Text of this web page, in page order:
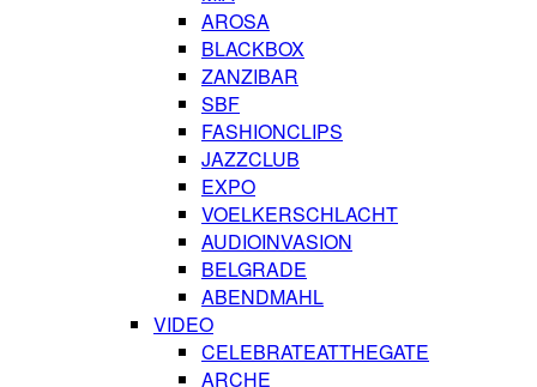
AROSA
BLACKBOX
ZANZIBAR
SBF
FASHIONCLIPS
JAZZCLUB
EXPO
VOELKERSCHLACHT
AUDIOINVASION
BELGRADE
ABENDMAHL
VIDEO
CELEBRATEATTHEGATE
ARCHE